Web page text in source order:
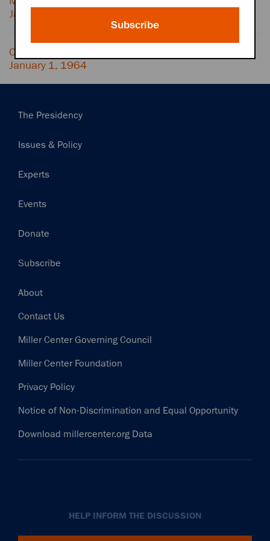
January 1, 1964
Conversation with DOROTHY SCHIFF,
January 1, 1964
Main
The Presidency
Issues & Policy
Experts
Events
Donate
Subscribe
Footer
About
Contact Us
Miller Center Governing Council
Miller Center Foundation
Privacy Policy
Notice of Non-Discrimination and Equal Opportunity
Download millercenter.org Data
HELP INFORM THE DISCUSSION
Subscribe